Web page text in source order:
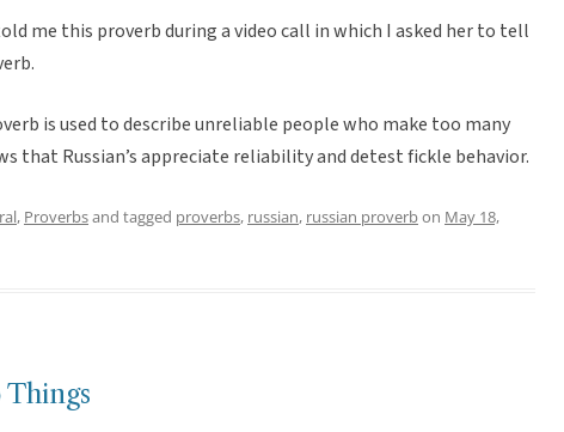
me this proverb during a video call in which I asked her to tell
is used to describe unreliable people who make too many
that Russian’s appreciate reliability and detest fickle behavior.
, Proverbsand tagged proverbs, russian, russian proverbon May 18,
Things